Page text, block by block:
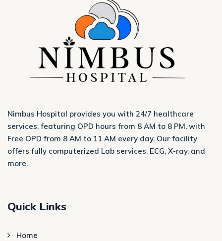
Nimbus Hospital provides you with 24/7 healthcare
services, featuring OPD hours from 8 AM to 8 PM, with
Free OPD from 8 AM to 11 AM every day. Our facility
offers fully computerized Lab services, ECG, X-ray, and
more.
Quick Links
Home